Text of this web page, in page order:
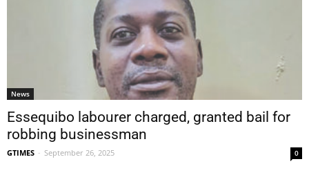
News
Essequibo labourer charged, granted bail for
robbing businessman
GTIMES - September 26, 2025 0